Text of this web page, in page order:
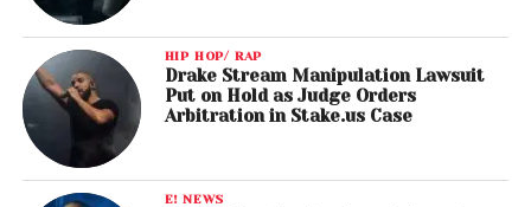
HIP HOP/ RAP
Drake Stream Manipulation Lawsuit
Put on Hold as Judge Orders
Arbitration in Stake.us Case
E! NEWS